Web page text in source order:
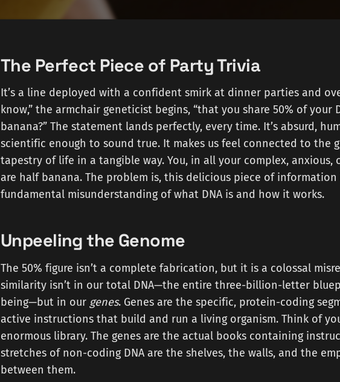
The Perfect Piece of Party Trivia
It’s a line deployed with a confident smirk at dinner parties and
know,” the armchair geneticist begins, “that you share 50% of your
banana?” The statement lands perfectly, every time. It’s absurd,
scientific enough to sound true. It makes us feel connected to the
tapestry of life in a tangible way. You, in all your complex, anxious,
are half banana. The problem is, this delicious piece of
fundamental misunderstanding of what DNA is and how it works.
Unpeeling the Genome
The 50% figure isn’t a complete fabrication, but it is a colossal
similarity isn’t in our total DNA—the entire three-billion-letter
being—but in our genes. Genes are the specific, protein-coding
active instructions that build and run a living organism. Think of
enormous library. The genes are the actual books containing
stretches of non-coding DNA are the shelves, the walls, and the
between them.